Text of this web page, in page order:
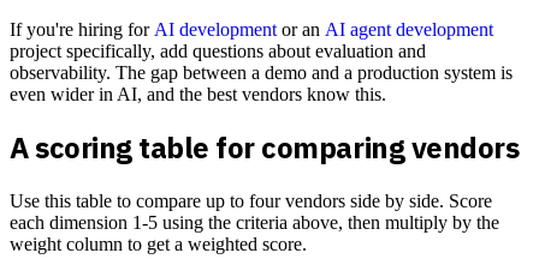
If you're hiring for AI development or an AI agent development
project specifically, add questions about evaluation and
observability. The gap between a demo and a production system is
even wider in AI, and the best vendors know this.
A scoring table for comparing vendors
Use this table to compare up to four vendors side by side. Score
each dimension 1-5 using the criteria above, then multiply by the
weight column to get a weighted score.